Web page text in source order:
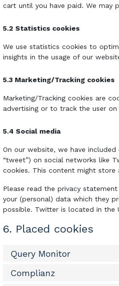
cart until you have paid. We may
5.2 Statistics cookies
We use statistics cookies to
insights in the usage of our
5.3 Marketing/Tracking cookies
Marketing/Tracking cookies are
advertising or to track the user
5.4 Social media
On our website, we have
“tweet”) on social networks like
cookies. This content might store
Please read the privacy
your (personal) data which they
possible. Twitter is located in the
6. Placed cookies
Query Monitor
Complianz